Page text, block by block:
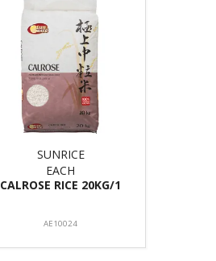
SUNRICE
EACH
CALROSE RICE 20KG/1
AE10024